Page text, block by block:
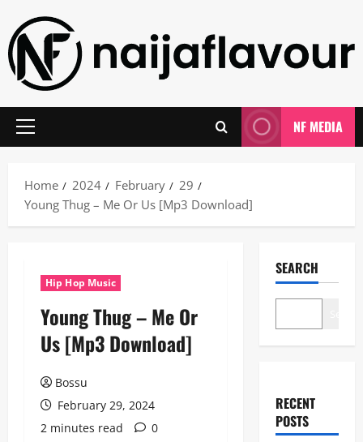
content
Primary
NF MEDIA
Home 2024 February
29
Young Thug – Me Or Us [Mp3 Download]
Hip Hop Music
Young Thug – Me Or
Us [Mp3 Download]
Bossu
February 29, 2024
2 minutes read
0
SEARCH
RECENT
POSTS